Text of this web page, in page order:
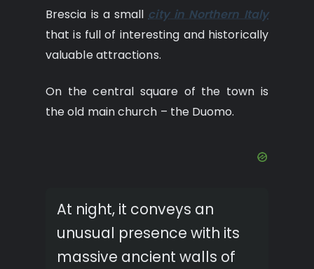
Brescia is a smallcity in Northern Italy
that is full of interesting and historically
valuable attractions.
On the central square of the town is
the old main church – the Duomo.
At night, it conveys an
unusual presence with its
massive ancient walls of